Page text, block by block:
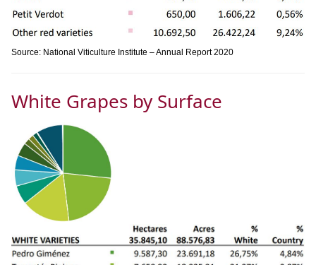
Source: National Viticulture Institute – Annual Report 2020
White Grapes by Surface